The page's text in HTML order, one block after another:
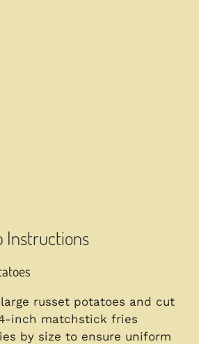
Instructions
large russet potatoes and cut
inch matchstick fries
by size to ensure uniform